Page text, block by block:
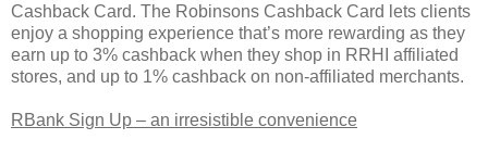
Cashback Card. The Robinsons Cashback Card lets clients
enjoy a shopping experience that’s more rewarding as they
earn up to 3% cashback when they shop in RRHI affiliated
stores, and up to 1% cashback on non-affiliated merchants.
RBank Sign Up – an irresistible convenience